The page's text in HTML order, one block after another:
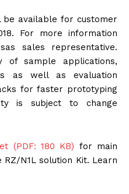
be available for customer
For more information
sales representative.
of sample applications,
as well as evaluation
for faster prototyping
is subject to change
(PDF: 180 KB) for main
N1L solution Kit. Learn